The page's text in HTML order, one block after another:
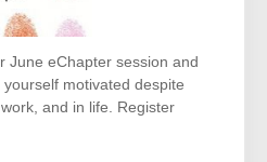
June eChapter session and
motivated despite
and in life. Register